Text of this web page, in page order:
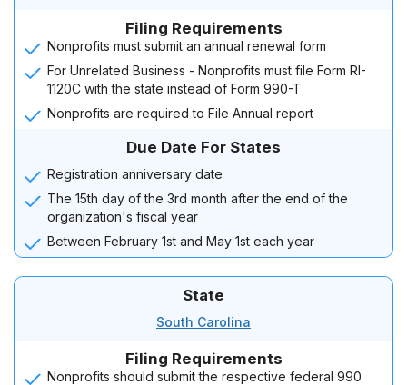
Filing Requirements
Nonprofits must submit an annual renewal form
For Unrelated Business - Nonprofits must file Form RI-
1120C with the state instead of Form 990-T
Nonprofits are required to File Annual report
Due Date For States
Registration anniversary date
The 15th day of the 3rd month after the end of the
organization's fiscal year
Between February 1st and May 1st each year
State
South Carolina
Filing Requirements
Nonprofits should submit the respective federal 990